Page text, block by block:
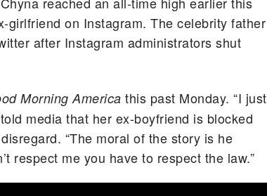
girlfriend on Instagram. The celebrity father
after Instagram administrators shut
Morning America this past Monday. “I just
media that her ex-boyfriend is blocked
“The moral of the story is he
respect me you have to respect the law.”